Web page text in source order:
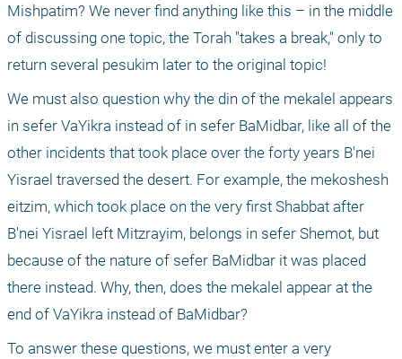
Mishpatim? We never find anything like this – in the middle
of discussing one topic, the Torah "takes a break," only to
return several pesukim later to the original topic!
We must also question why the din of the mekalel appears
in sefer VaYikra instead of in sefer BaMidbar, like all of the
other incidents that took place over the forty years B'nei
Yisrael traversed the desert. For example, the mekoshesh
eitzim, which took place on the very first Shabbat after
B'nei Yisrael left Mitzrayim, belongs in sefer Shemot, but
because of the nature of sefer BaMidbar it was placed
there instead. Why, then, does the mekalel appear at the
end of VaYikra instead of BaMidbar?
To answer these questions, we must enter a very